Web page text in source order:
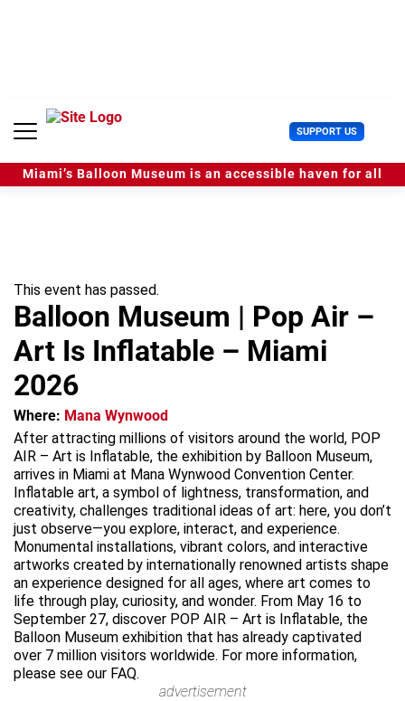
e
SUPPORT US U
s
e
r
Miami’s Balloon Museum is an accessible haven for all
This event has passed.
Balloon Museum | Pop Air –
Art Is Inflatable – Miami
2026
Where: Mana Wynwood
After attracting millions of visitors around the world, POP
AIR – Art is Inflatable, the exhibition by Balloon Museum,
arrives in Miami at Mana Wynwood Convention Center.
Inflatable art, a symbol of lightness, transformation, and
creativity, challenges traditional ideas of art: here, you don’t
just observe—you explore, interact, and experience.
Monumental installations, vibrant colors, and interactive
artworks created by internationally renowned artists shape
an experience designed for all ages, where art comes to
life through play, curiosity, and wonder. From May 16 to
September 27, discover POP AIR – Art is Inflatable, the
Balloon Museum exhibition that has already captivated
over 7 million visitors worldwide. For more information,
please see our FAQ.
advertisement